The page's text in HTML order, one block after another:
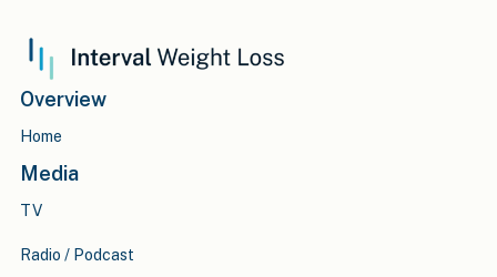
Overview
Home
Media
TV
Radio / Podcast